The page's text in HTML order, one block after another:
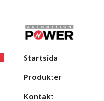
Startsida
Produkter
Kontakt